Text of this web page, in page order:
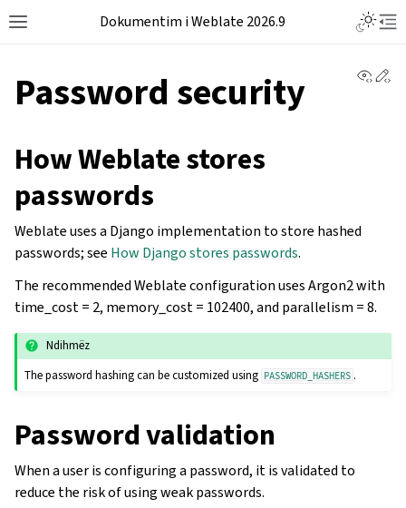
Dokumentim i Weblate 2026.9
Password security
How Weblate stores
passwords
Weblate uses a Django implementation to store hashed
passwords; see How Django stores passwords.
The recommended Weblate configuration uses Argon2 with
time_cost = 2, memory_cost = 102400, and parallelism = 8.
Ndihmëz
The password hashing can be customized using PASSWORD_HASHERS .
Password validation
When a user is configuring a password, it is validated to
reduce the risk of using weak passwords.